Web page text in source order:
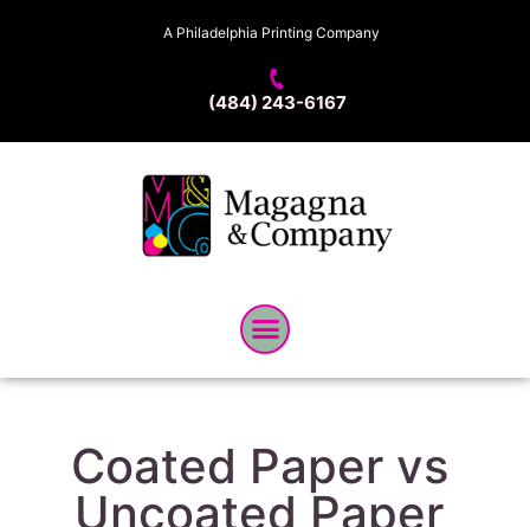
A Philadelphia Printing Company
(484) 243-6167
Coated Paper vs
Uncoated Paper